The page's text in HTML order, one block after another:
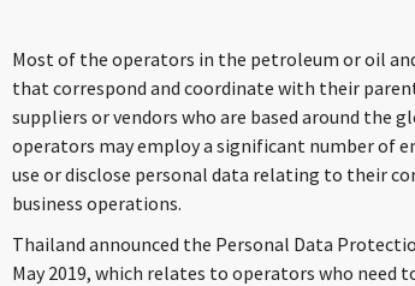
Most of the operators in the petroleum or oil
that correspond and coordinate with their
suppliers or vendors who are based around the
operators may employ a significant number of
use or disclose personal data relating to their
business operations.
Thailand announced the Personal Data
May 2019, which relates to operators who need